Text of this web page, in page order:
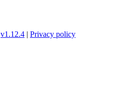
v1.12.4 | Privacy policy